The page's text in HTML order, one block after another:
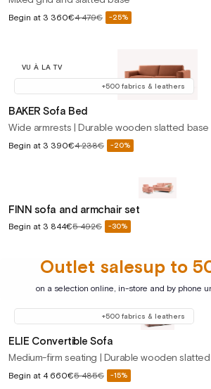
Sale
Begin at 3 360€Regular
4 479€ -25%
+500 fabrics & leathers
VU À LA TV
BAKER Sofa Bed
Wide armrests | Durable wooden slatted base
Sale
Begin at 3 390€Regular
4 238€ -20%
FINN sofa and armchair set
Sale
Begin at 3 844€Regular
5 492€ -30%
Outlet salesup to
on a selection online, in-store and by phone
+500 fabrics & leathers
ELIE Convertible Sofa
Medium-firm seating | Durable wooden
Sale
Begin at 4 660€Regular
5 485€ -15%